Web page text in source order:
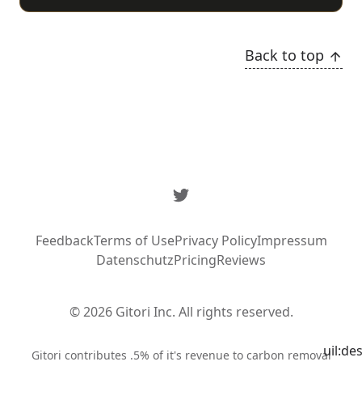
Back to top
Twitter
FeedbackTerms of UsePrivacy PolicyImpressum
DatenschutzPricingReviews
© 2026 Gitori Inc. All rights reserved.
Gitori contributes .5% of it's revenue to carbon removal